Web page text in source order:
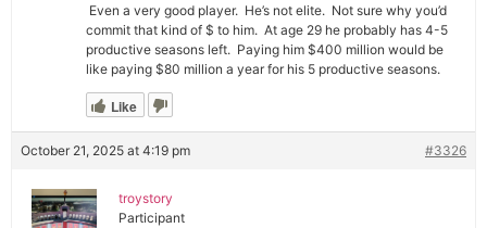
Even a very good player. He’s not elite. Not sure why you’d
commit that kind of $ to him. At age 29 he probably has 4-5
productive seasons left. Paying him $400 million would be
like paying $80 million a year for his 5 productive seasons.
Like
October 21, 2025 at 4:19 pm #3326
troystory
Participant